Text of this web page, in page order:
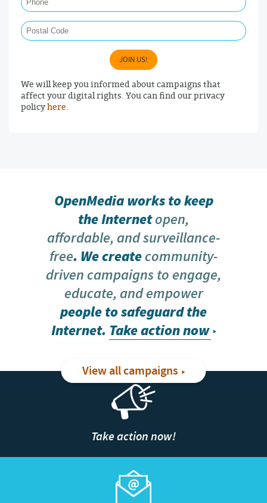
JOIN US!
We will keep you informed about campaigns that
affect your digital rights. You can find our privacy
policyhere.
OpenMedia works to keep
the Internetopen,
affordable, and surveillance-
free. We createcommunity-
driven campaigns to engage,
educate, and empower
people to safeguard the
Internet. Take action now
View all campaigns
Take action now!